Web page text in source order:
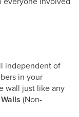
independent of
in your
wall just like any
(Non-